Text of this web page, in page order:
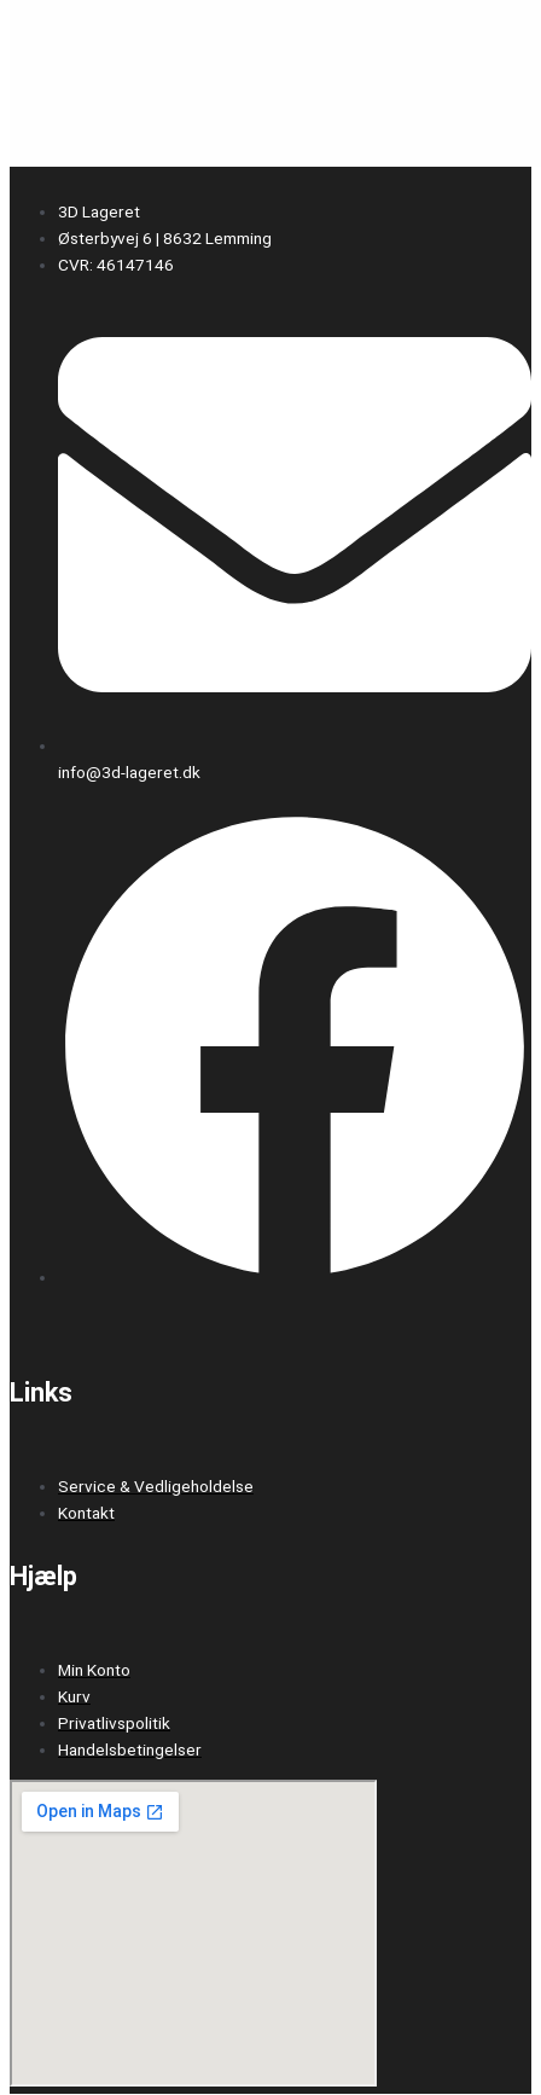
3D Lageret
Østerbyvej 6 | 8632 Lemming
CVR: 46147146
info@3d-lageret.dk
Links
Service & Vedligeholdelse
Kontakt
Hjælp
Min Konto
Kurv
Privatlivspolitik
Handelsbetingelser